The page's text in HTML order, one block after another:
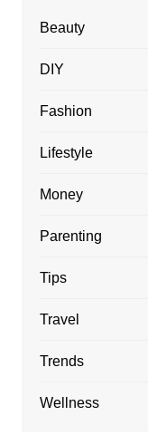
Beauty
DIY
Fashion
Lifestyle
Money
Parenting
Tips
Travel
Trends
Wellness